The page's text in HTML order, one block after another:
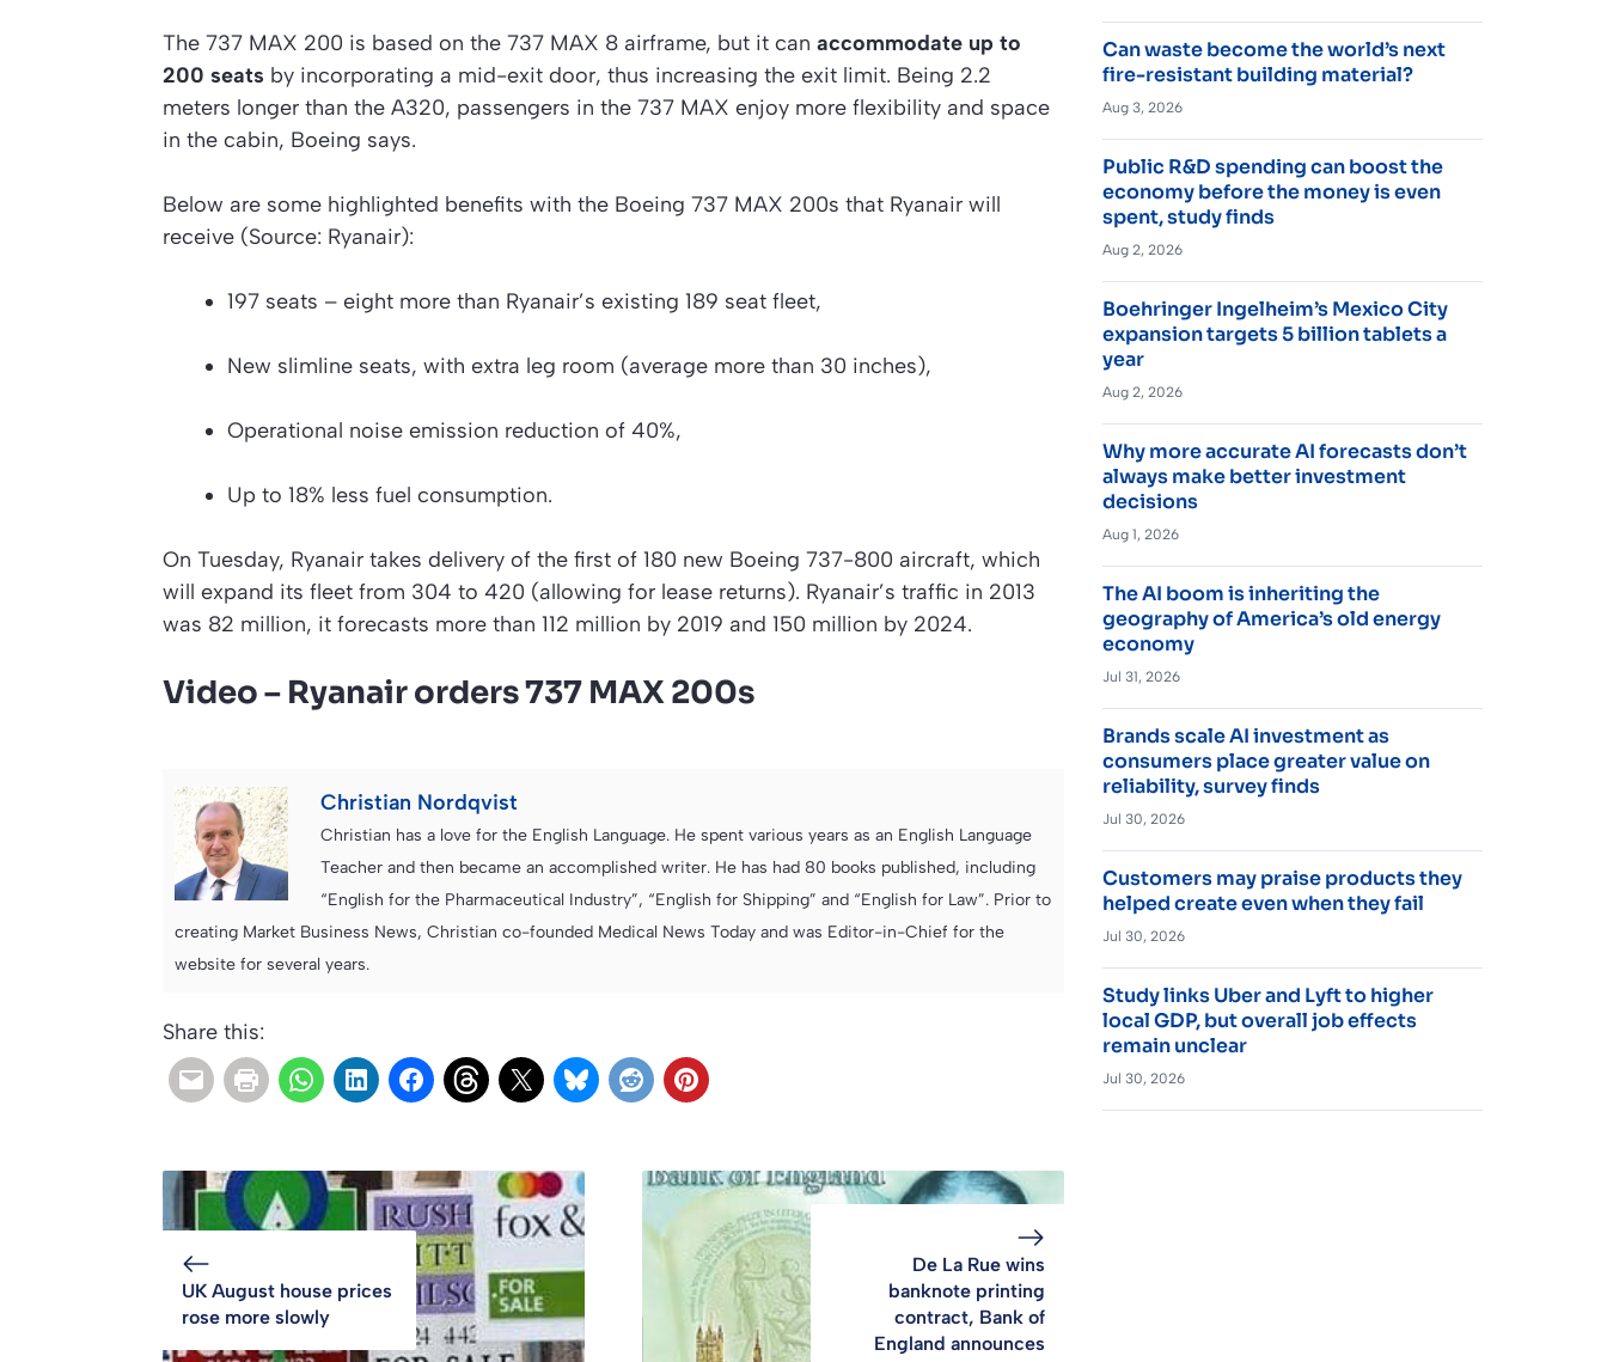
The 737 MAX 200 is based on the 737 MAX 8 airframe, but it can accommodate up to
200 seats by incorporating a mid-exit door, thus increasing the exit limit. Being 2.2
meters longer than the A320, passengers in the 737 MAX enjoy more flexibility and space
in the cabin, Boeing says.
Below are some highlighted benefits with the Boeing 737 MAX 200s that Ryanair will
receive (Source: Ryanair):
197 seats – eight more than Ryanair’s existing 189 seat fleet,
New slimline seats, with extra leg room (average more than 30 inches),
Operational noise emission reduction of 40%,
Up to 18% less fuel consumption.
On Tuesday, Ryanair takes delivery of the first of 180 new Boeing 737-800 aircraft, which
will expand its fleet from 304 to 420 (allowing for lease returns). Ryanair’s traffic in 2013
was 82 million, it forecasts more than 112 million by 2019 and 150 million by 2024.
Video – Ryanair orders 737 MAX 200s
Christian Nordqvist
Christian has a love for the English Language. He spent various years as an English Language
Teacher and then became an accomplished writer. He has had 80 books published, including
“English for the Pharmaceutical Industry”, “English for Shipping” and “English for Law”. Prior to
creating Market Business News, Christian co-founded Medical News Today and was Editor-in-Chief for the
website for several years.
Share this:
UK August house prices
rose more slowly
De La Rue wins
banknote printing
contract, Bank of
England announces
Can waste become the world’s next
fire-resistant building material?
Aug 3, 2026
Public R&D spending can boost the
economy before the money is even
spent, study finds
Aug 2, 2026
Boehringer Ingelheim’s Mexico City
expansion targets 5 billion tablets a
year
Aug 2, 2026
Why more accurate AI forecasts don’t
always make better investment
decisions
Aug 1, 2026
The AI boom is inheriting the
geography of America’s old energy
economy
Jul 31, 2026
Brands scale AI investment as
consumers place greater value on
reliability, survey finds
Jul 30, 2026
Customers may praise products they
helped create even when they fail
Jul 30, 2026
Study links Uber and Lyft to higher
local GDP, but overall job effects
remain unclear
Jul 30, 2026